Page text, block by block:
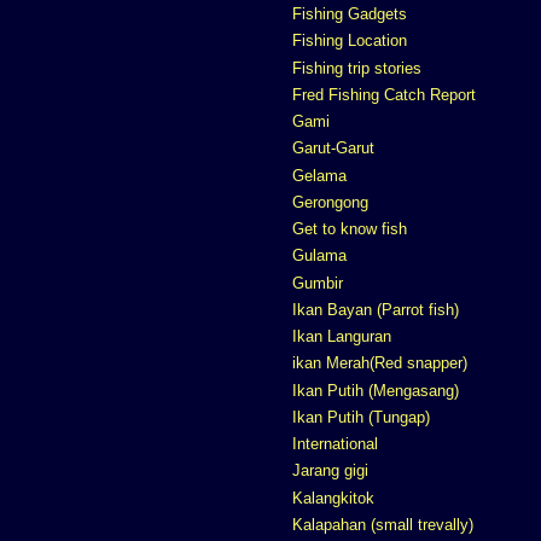
Fishing Gadgets
Fishing Location
Fishing trip stories
Fred Fishing Catch Report
Gami
Garut-Garut
Gelama
Gerongong
Get to know fish
Gulama
Gumbir
Ikan Bayan (Parrot fish)
Ikan Languran
ikan Merah(Red snapper)
Ikan Putih (Mengasang)
Ikan Putih (Tungap)
International
Jarang gigi
Kalangkitok
Kalapahan (small trevally)